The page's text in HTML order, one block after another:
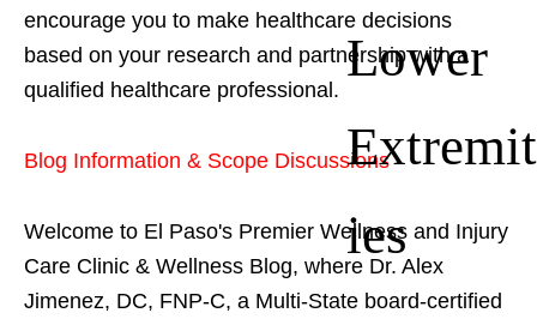
Lower
Extremit
ies
encourage you to make healthcare decisions
based on your research and partnership with a
qualified healthcare professional.
Blog Information & Scope Discussions
Welcome to El Paso's Premier Wellness and Injury
Care Clinic & Wellness Blog, where Dr. Alex
Jimenez, DC, FNP-C, a Multi-State board-certified